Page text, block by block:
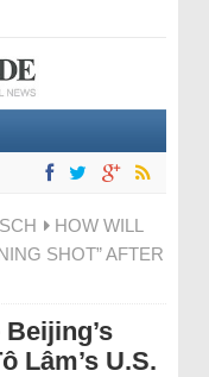
HOW WILL
SHOT” AFTER
Lâm’s U.S.